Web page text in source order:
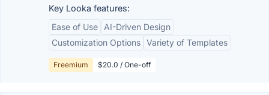
Key Looka features:
Ease of Use
AI-Driven Design
Customization Options Variety of Templates
Freemium $20.0 / One-off